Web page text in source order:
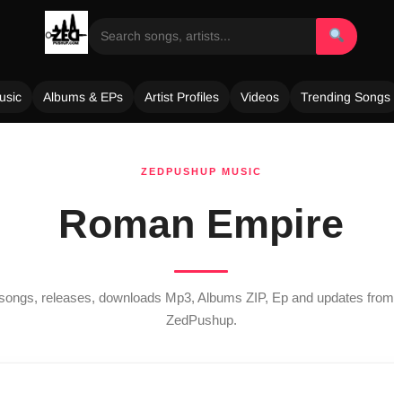
Albums & EPs Artist Profiles Videos Trending Songs
ZEDPUSHUP MUSIC
Roman Empire
releases, downloads Mp3, Albums ZIP, Ep and updates from
ZedPushup.